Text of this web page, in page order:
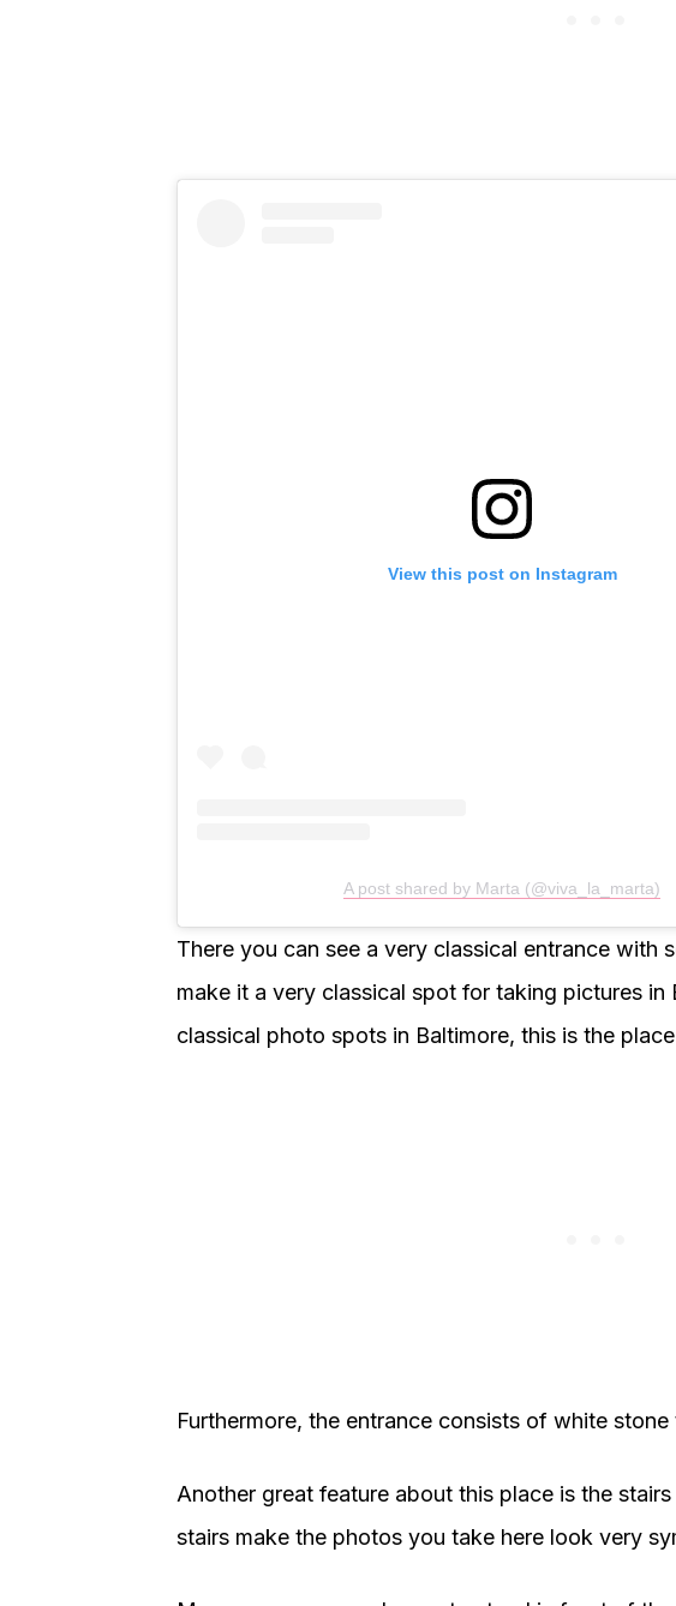
View this post on Instagram
A post shared by Marta (@viva_la_marta)
There you can see a very classical entrance with
make it a very classical spot for taking pictures
classical photo spots in Baltimore, this is the
Furthermore, the entrance consists of white
Another great feature about this place is the
stairs make the photos you take here look very